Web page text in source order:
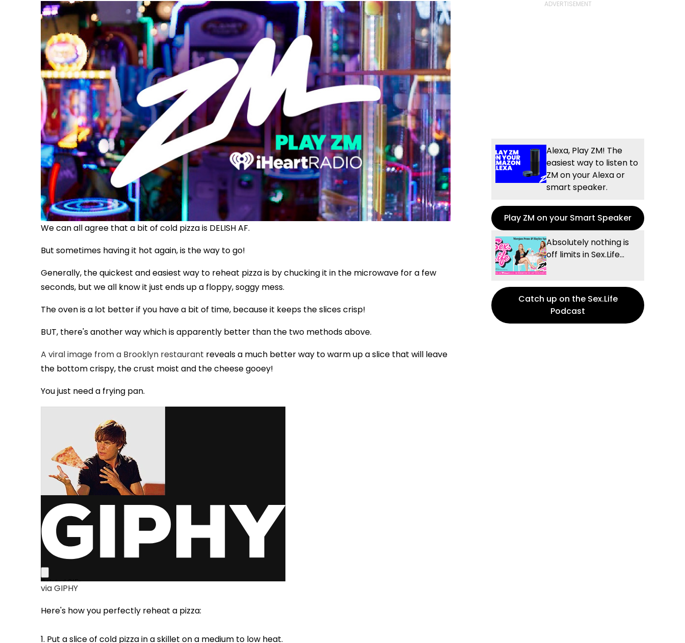
We can all agree that a bit of cold pizza is DELISH AF.
But sometimes having it hot again, is the way to go!
Generally, the quickest and easiest way to reheat pizza is by chucking it in the microwave for a few
seconds, but we all know it just ends up a floppy, soggy mess.
The oven is a lot better if you have a bit of time, because it keeps the slices crisp!
BUT, there's another way which is apparently better than the two methods above.
A viral image from a Brooklyn restaurant reveals a much better way to warm up a slice that will leave
the bottom crispy, the crust moist and the cheese gooey!
You just need a frying pan.
via GIPHY
Here's how you perfectly reheat a pizza:
1. Put a slice of cold pizza in a skillet on a medium to low heat.
Alexa, Play ZM! The
easiest way to listen to
ZM on your Alexa or
smart speaker.
Play ZM on your Smart Speaker
Absolutely nothing is
off limits in Sex.Life...
Catch up on the Sex.Life
Podcast